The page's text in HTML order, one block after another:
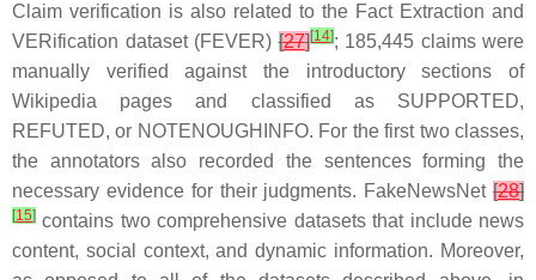
Claim verification is also related to the Fact Extraction and
VERification dataset (FEVER)[27][14]; 185,445 claims were
manually verified against the introductory sections of
Wikipedia pages and classified as SUPPORTED,
REFUTED, or NOTENOUGHINFO. For the first two classes,
the annotators also recorded the sentences forming the
necessary evidence for their judgments. FakeNewsNet [28]
[15] contains two comprehensive datasets that include news
content, social context, and dynamic information. Moreover,